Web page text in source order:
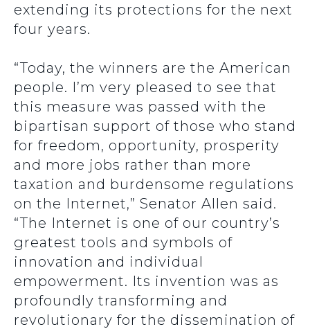
extending its protections for the next
four years.
“Today, the winners are the American
people. I’m very pleased to see that
this measure was passed with the
bipartisan support of those who stand
for freedom, opportunity, prosperity
and more jobs rather than more
taxation and burdensome regulations
on the Internet,” Senator Allen said.
“The Internet is one of our country’s
greatest tools and symbols of
innovation and individual
empowerment. Its invention was as
profoundly transforming and
revolutionary for the dissemination of